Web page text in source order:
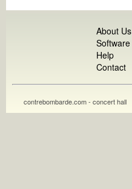
About Us
Software
Help
Contact
contrebombarde.com - concert hall